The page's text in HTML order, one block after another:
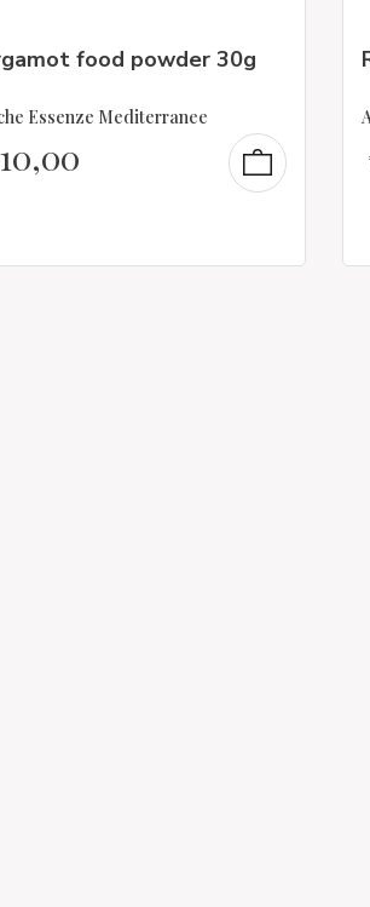
food powder 30g
Essenze Mediterranee
10,00